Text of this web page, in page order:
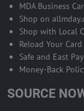
MDA Business
Shop on
Shop with Local
Reload Your
Safe and East
Money-Back
SOURCE